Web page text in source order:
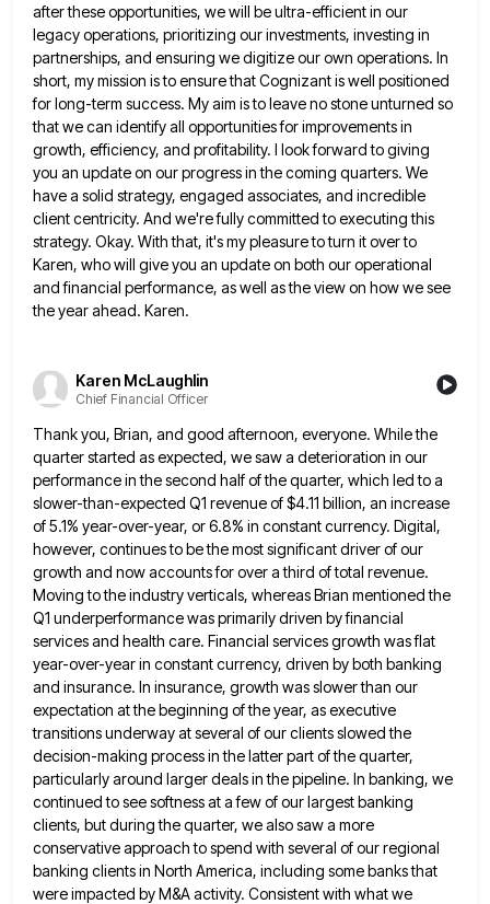
after these opportunities, we will be ultra-efficient in our
legacy operations, prioritizing our investments, investing in
partnerships, and ensuring we digitize our own operations. In
short, my mission is to ensure that Cognizant is well positioned
for long-term success. My aim is to leave no stone unturned so
that we can identify all opportunities forimprovements in
growth, efficiency, and profitability. I look forward to giving
you an update on our progress in the coming quarters. We
have a solid strategy, engaged associates, and incredible
client centricity. And we're fully committed to executing this
strategy. Okay. With that, it's my pleasure to turn it over to
Karen, who will give you an update on both our operational
and financial performance, as well as the view on how we see
the year ahead. Karen.
Karen McLaughlin
Chief Financial Officer
Thank you, Brian, and good afternoon, everyone. While the
quarter started as expected, we saw a deterioration in our
performancein the second half of the quarter, which led to a
slower-than-expected Q1 revenue of $4.11 billion, an increase
of5.1% year-over-year, or 6.8% in constant currency. Digital,
however, continues to be the most significant driver of our
growth and now accounts for over a third of total revenue.
Moving to the industry verticals, whereas Brian mentioned the
Q1 underperformancewas primarily driven by financial
services and health care. Financial services growth was flat
year-over-year in constant currency, driven byboth banking
and insurance. In insurance, growth was slower than our
expectation at the beginning of the year, as executive
transitions underway at several of our clients slowed the
decision-making process in the latter part of the quarter,
particularly around larger deals in the pipeline. In banking, we
continued to see softness at a few of our largest banking
clients, but during the quarter, we also saw a more
conservative approach to spend with several of our regional
banking clientsin North America, including some banks that
were impacted by M&A activity. Consistent with what we